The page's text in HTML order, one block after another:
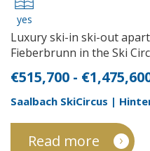
yes
Luxury ski-in ski-out
Fieberbrunn in the Ski
€515,700 -
Saalbach SkiCircus |
Read more